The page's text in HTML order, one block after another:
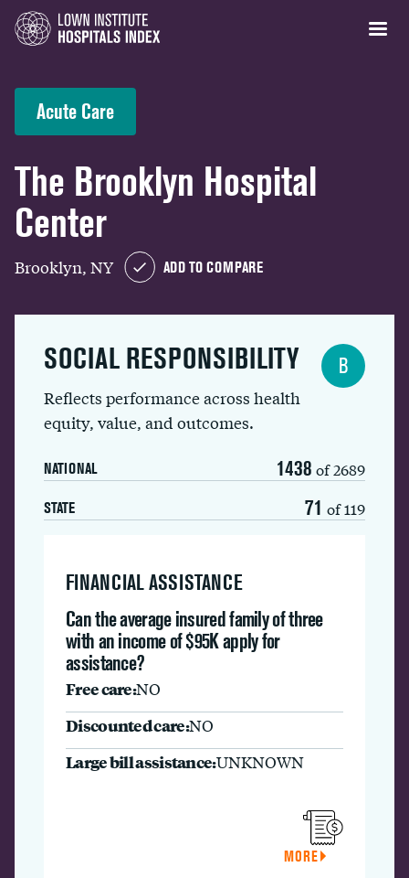
Acute Care
The Brooklyn Hospital
Center
Brooklyn, NY ADD TO COMPARE
SOCIAL RESPONSIBILITY
Reflects performance across health
equity, value, and outcomes.
NATIONAL 1438 of 2689
STATE 71 of 119
B
FINANCIAL ASSISTANCE
Can the average insured family of three
with an income of $95K apply for
assistance?
Free care:NO
Discounted care:NO
Large bill assistance:UNKNOWN
MORE